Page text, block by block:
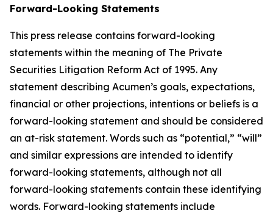
Forward-Looking Statements
This press release contains forward-looking
statements within the meaning of The Private
Securities Litigation Reform Act of 1995. Any
statement describing Acumen’s goals, expectations,
financial or other projections, intentions or beliefs is a
forward-looking statement and should be considered
an at-risk statement. Words such as “potential,” “will”
and similar expressions are intended to identify
forward-looking statements, although not all
forward-looking statements contain these identifying
words. Forward-looking statements include